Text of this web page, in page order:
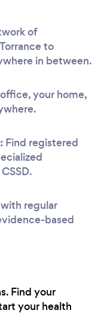
of
to
in between.
your home,
Find registered
regular
based
Find your
your health